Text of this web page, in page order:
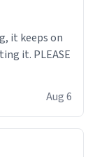
it keeps on
it. PLEASE
Aug 6